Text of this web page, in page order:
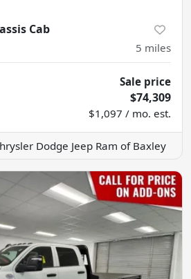
Cab
5 miles
Sale price
$74,309
$1,097 / mo. est.
Dodge Jeep Ram of Baxley